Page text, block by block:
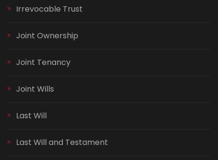
Irrevocable Trust
Joint Ownership
Joint Tenancy
Joint Wills
Last Will
Last Will and Testament